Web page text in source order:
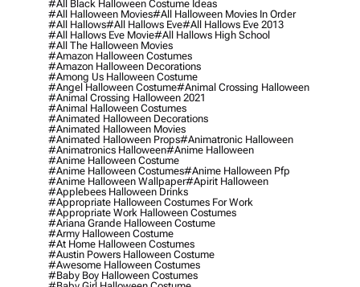
#all Black Halloween Costume Ideas
#all Halloween Movies#all Halloween Movies In Order
#all Hallows#all Hallows Eve#all Hallows Eve 2013
#all Hallows Eve Movie#all Hallows High School
#all The Halloween Movies
#amazon Halloween Costumes
#amazon Halloween Decorations
#among Us Halloween Costume
#angel Halloween Costume#animal Crossing Halloween
#animal Crossing Halloween 2021
#animal Halloween Costumes
#animated Halloween Decorations
#animated Halloween Movies
#animated Halloween Props#animatronic Halloween
#animatronics Halloween#anime Halloween
#anime Halloween Costume
#anime Halloween Costumes#anime Halloween Pfp
#anime Halloween Wallpaper#apirit Halloween
#applebees Halloween Drinks
#appropriate Halloween Costumes For Work
#appropriate Work Halloween Costumes
#ariana Grande Halloween Costume
#army Halloween Costume
#at Home Halloween Costumes
#austin Powers Halloween Costume
#awesome Halloween Costumes
#baby Boy Halloween Costumes